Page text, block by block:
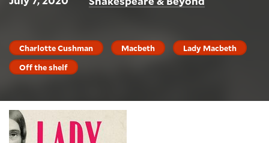
Charlotte Cushman Macbeth
Lady Macbeth
Off the shelf